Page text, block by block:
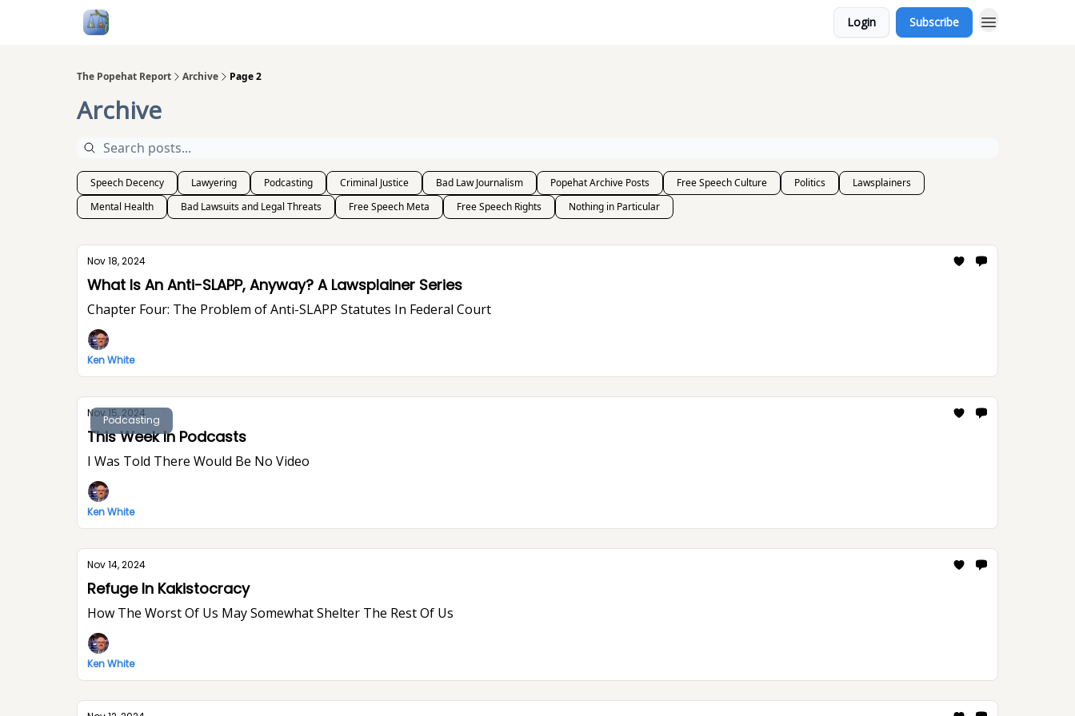
Login Subscribe
The Popehat Report Archive Page 2
Archive
Speech Decency Lawyering Podcasting Criminal Justice Bad Law Journalism Popehat Archive Posts Free Speech Culture Politics
Lawsplainers
Mental Health
Bad Lawsuits and Legal Threats Free Speech Meta Free Speech Rights Nothing in Particular
Nov 18, 2024
What Is An Anti-SLAPP, Anyway? A Lawsplainer Series
Chapter Four: The Problem of Anti-SLAPP Statutes In Federal Court
Ken White
Podcasting
Nov 15, 2024
This Week In Podcasts
I Was Told There Would Be No Video
Ken White
Nov 14, 2024
Refuge In Kakistocracy
How The Worst Of Us May Somewhat Shelter The Rest Of Us
Ken White